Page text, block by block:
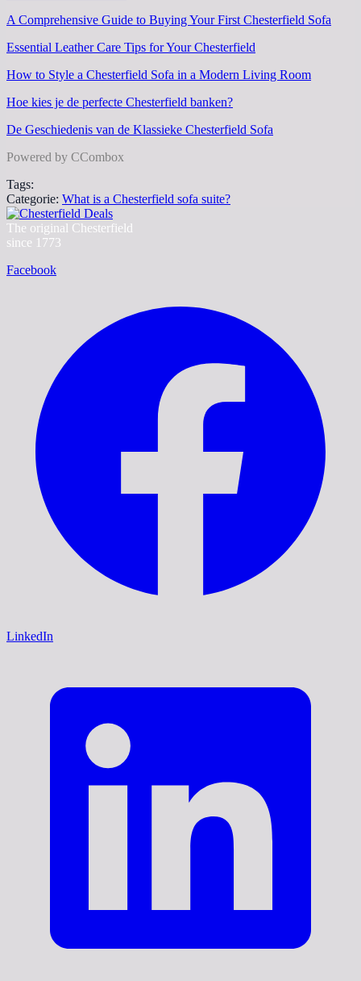
A Comprehensive Guide to Buying Your First Chesterfield Sofa
Essential Leather Care Tips for Your Chesterfield
How to Style a Chesterfield Sofa in a Modern Living Room
Hoe kies je de perfecte Chesterfield banken?
De Geschiedenis van de Klassieke Chesterfield Sofa
Powered by CCombox
Tags:
Categorie: What is a Chesterfield sofa suite?
The original Chesterfield
since 1773
Facebook
LinkedIn